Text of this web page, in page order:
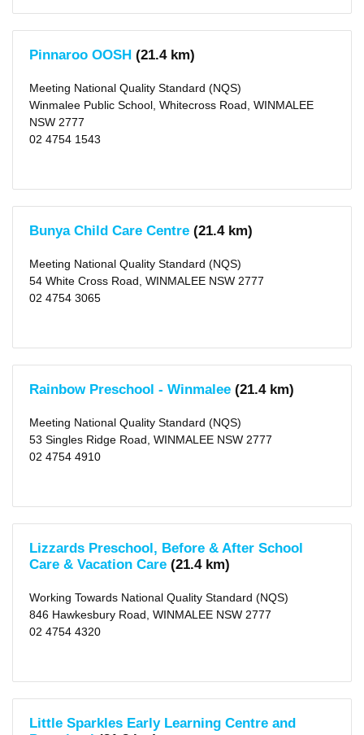
Rated
Improvement
Required
Outside
School
(325)
School
Vacation
Care
(276)
Long
25
50
KM
(1185)
Pinnaroo OOSH (21.4 km)
Meeting National Quality Standard (NQS)
Winmalee Public School, Whitecross Road, WINMALEE
NSW 2777
02 4754 1543
Bunya Child Care Centre (21.4 km)
Meeting National Quality Standard (NQS)
54 White Cross Road, WINMALEE NSW 2777
02 4754 3065
Rainbow Preschool - Winmalee (21.4 km)
Meeting National Quality Standard (NQS)
53 Singles Ridge Road, WINMALEE NSW 2777
02 4754 4910
Lizzards Preschool, Before & After School
Care & Vacation Care (21.4 km)
Working Towards National Quality Standard (NQS)
846 Hawkesbury Road, WINMALEE NSW 2777
02 4754 4320
Little Sparkles Early Learning Centre and